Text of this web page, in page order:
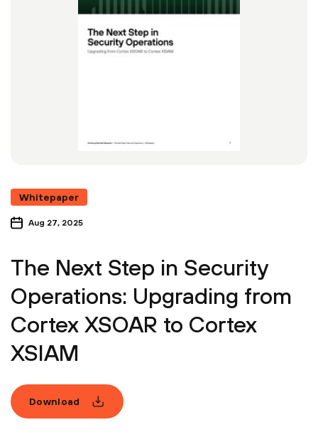
Whitepaper
Aug 27, 2025
The Next Step in Security
Operations: Upgrading from
Cortex XSOAR to Cortex
XSIAM
Download